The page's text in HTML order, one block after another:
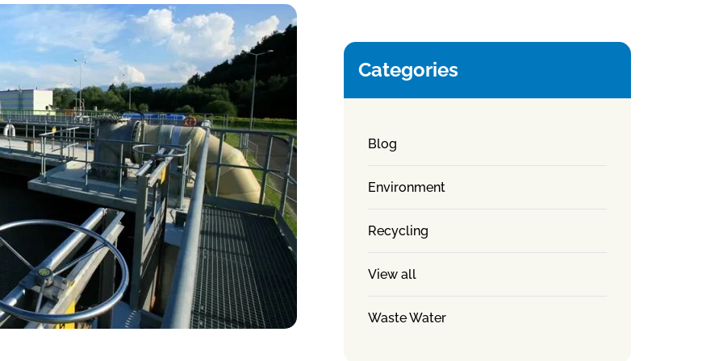
Categories
Blog
Environment
Recycling
View all
Waste Water